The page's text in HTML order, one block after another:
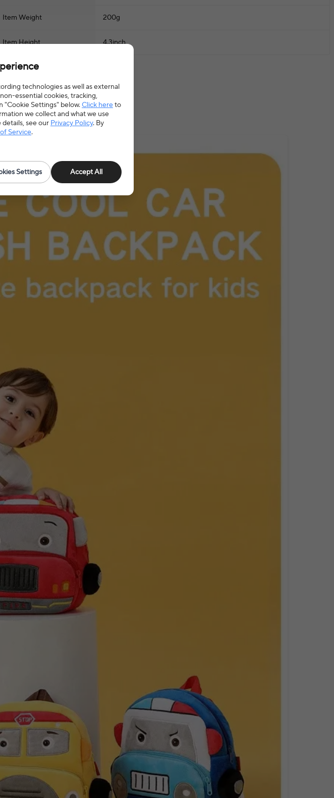
Item Weight 200g
Item Height 4.3inch
technologies as well as external
essential cookies, tracking,
"Cookie Settings" below.Click hereto
we collect and what we use
see our Privacy Policy. By
Service.
Settings Accept All